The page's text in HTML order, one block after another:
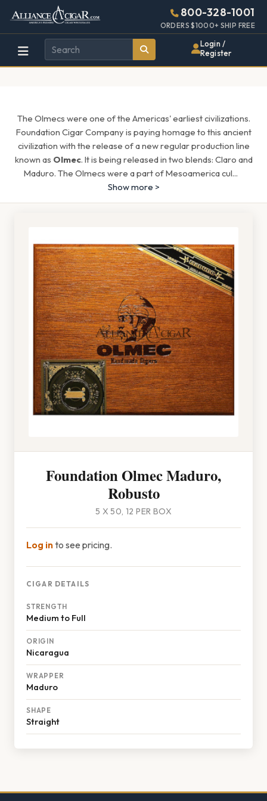
Alliance
Wholesale
Cigar
Page
Header
800-328-1001
ORDERS $1000+ SHIP FREE
Login /
Register
The Olmecs were one of the Americas' earliest civilizations.
Foundation Cigar Company is paying homage to this ancient
civilization with the release of a new regular production line
known as Olmec. It is being released in two blends: Claro and
Maduro. The Olmecs were a part of Mesoamerica cul...
Show more >
Foundation Olmec Maduro,
Robusto
5 X 50, 12 PER BOX
Log into see pricing.
CIGAR DETAILS
STRENGTH
Medium to Full
ORIGIN
Nicaragua
WRAPPER
Maduro
SHAPE
Straight
448w